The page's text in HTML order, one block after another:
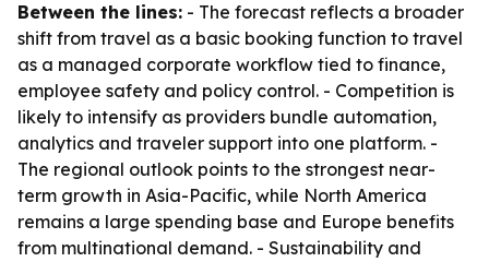
Between the lines: - The forecast reflects a broader
shift from travel as a basic booking function to travel
as a managed corporate workflow tied to finance,
employee safety and policy control. - Competition is
likely to intensify as providers bundle automation,
analytics and traveler support into one platform. -
The regional outlook points to the strongest near-
term growth in Asia-Pacific, while North America
remains a large spending base and Europe benefits
from multinational demand. - Sustainability and